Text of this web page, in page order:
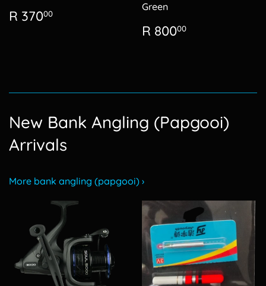
Regular
price
R 37000
Green
Regular
price
R 80000
New Bank Angling (Papgooi)
Arrivals
More bank angling (papgooi) ›